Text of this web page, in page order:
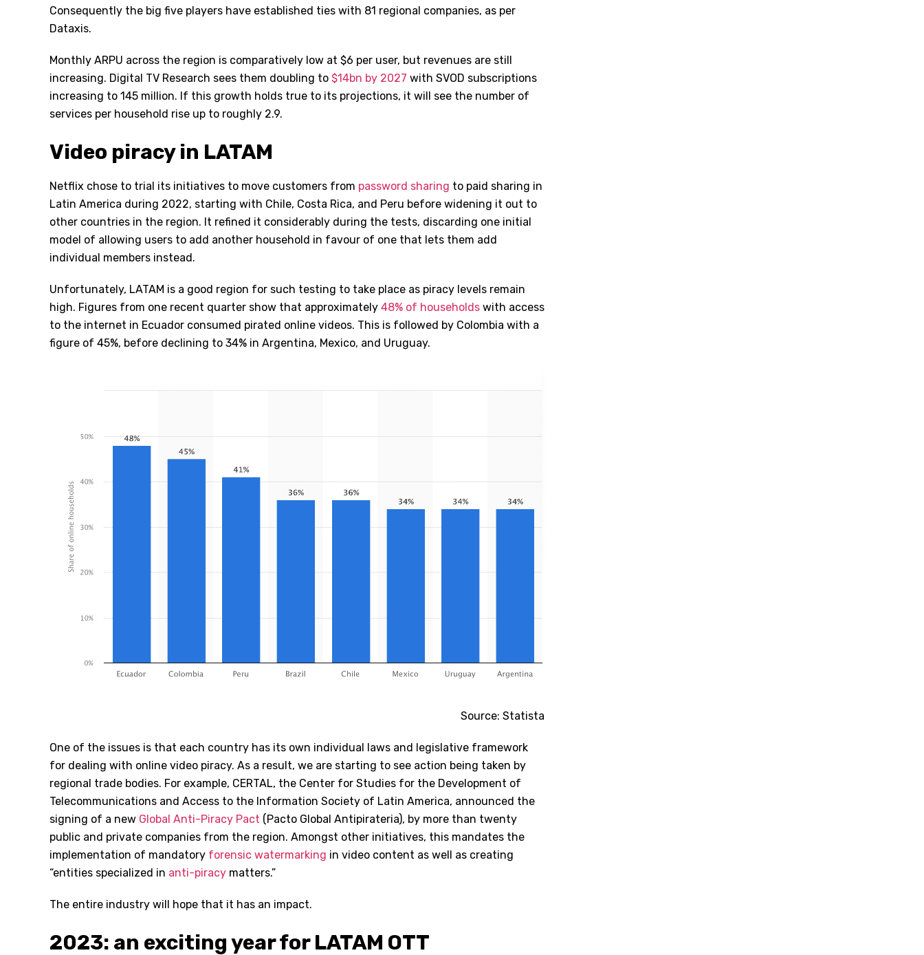
Consequently the big five players have established ties with 81 regional companies, as per
Dataxis.
Monthly ARPU across the region is comparatively low at $6 per user, but revenues are still
increasing. Digital TV Research sees them doubling to $14bn by 2027 with SVOD subscriptions
increasing to 145 million. If this growth holds true to its projections, it will see the number of
services per household rise up to roughly 2.9.
Video piracy in LATAM
Netflix chose to trial its initiatives to move customers from password sharing to paid sharing in
Latin America during 2022, starting with Chile, Costa Rica, and Peru before widening it out to
other countries in the region. It refined it considerably during the tests, discarding one initial
model of allowing users to add another household in favour of one that lets them add
individual members instead.
Unfortunately, LATAM is a good region for such testing to take place as piracy levels remain
high. Figures from one recent quarter show that approximately 48% of households with access
to the internet in Ecuador consumed pirated online videos. This is followed by Colombia with a
figure of 45%, before declining to 34% in Argentina, Mexico, and Uruguay.
Source: Statista
One of the issues is that each country has its own individual laws and legislative framework
for dealing with online video piracy. As a result, we are starting to see action being taken by
regional trade bodies. For example, CERTAL, the Center for Studies for the Development of
Telecommunications and Access to the Information Society of Latin America, announced the
signing of a new Global Anti-Piracy Pact (Pacto Global Antipirateria), by more than twenty
public and private companies from the region. Amongst other initiatives, this mandates the
implementation of mandatory forensic watermarking in video content as well as creating
“entities specialized in anti-piracy matters.”
The entire industry will hope that it has an impact.
2023: an exciting year for LATAM OTT